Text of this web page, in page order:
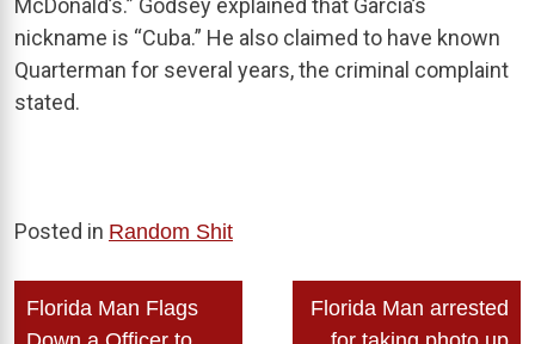
McDonald’s.” Godsey explained that Garcia’s
nickname is “Cuba.” He also claimed to have known
Quarterman for several years, the criminal complaint
stated.
Posted in Random Shit
Post
navigation
Florida Man Flags
Florida Man arrested